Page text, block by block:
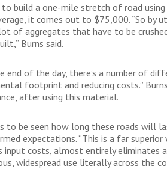
build a one-mile stretch of road
it comes out to $75,000. “So by
of aggregates that have to be
Burns said.
end of the day, there’s a number of
footprint and reducing costs.”
after using this material.
to be seen how long these roads will
expectations. “This is a far
input costs, almost entirely eliminates
widespread use literally across the